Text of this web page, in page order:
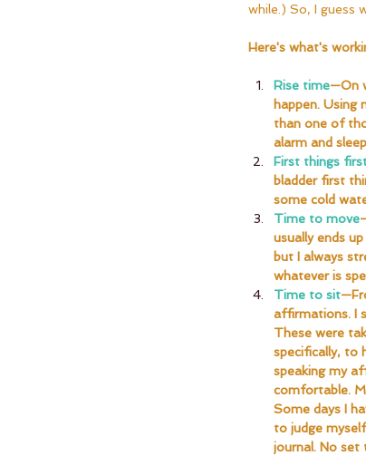
while.) So, I guess
Here's what's
Rise time—On
happen.
than one of
alarm and
First things
bladder first
some cold
Time to move
usually ends
but I always
whatever is
Time to sit
affirmations. I
These were
specifically, to
speaking my
comfortable.
Some days I
to judge
journal. No